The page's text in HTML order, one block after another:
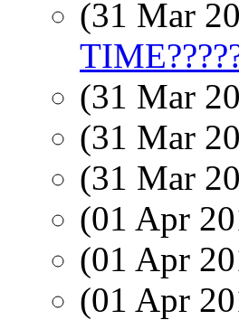
(31 Mar
(31 Mar
(31 Mar
(31 Mar
(01 Apr
(01 Apr
(01 Apr